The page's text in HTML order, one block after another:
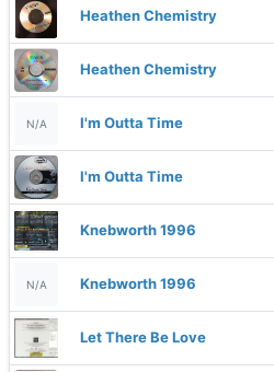
Heathen Chemistry
Heathen Chemistry
N/A I'm Outta Time
I'm Outta Time
Knebworth 1996
N/A Knebworth 1996
Let There Be Love